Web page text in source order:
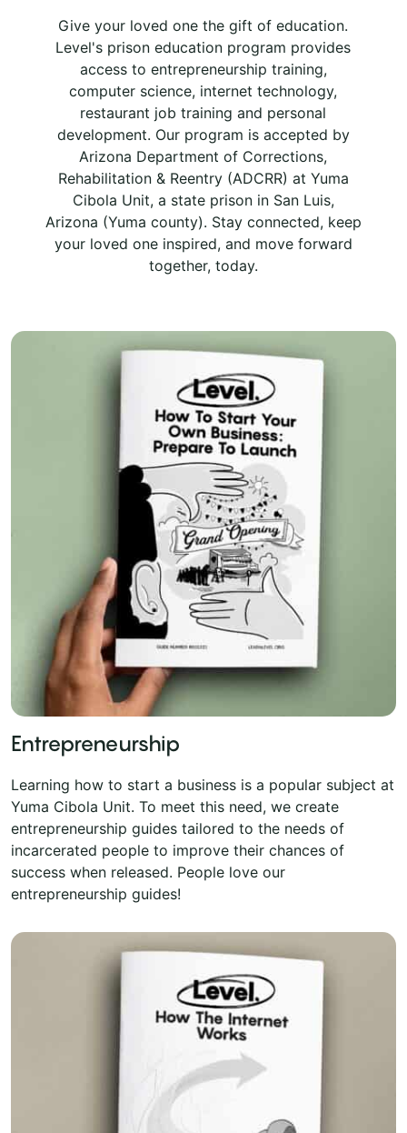
Give your loved one the gift of education.
Level's prison education program provides
access to entrepreneurship training,
computer science, internet technology,
restaurant job training and personal
development. Our program is accepted by
Arizona Department of Corrections,
Rehabilitation & Reentry (ADCRR) at Yuma
Cibola Unit, a state prison in San Luis,
Arizona (Yuma county). Stay connected, keep
your loved one inspired, and move forward
together, today.
Entrepreneurship
Learning how to start a business is a popular subject at
Yuma Cibola Unit. To meet this need, we create
entrepreneurship guides tailored to the needs of
incarcerated people to improve their chances of
success when released. People love our
entrepreneurship guides!